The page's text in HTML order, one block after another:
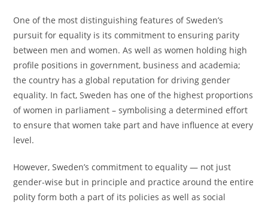
One of the most distinguishing features of Sweden’s
pursuit for equality is its commitment to ensuring parity
between men and women. As well as women holding high
profile positions in government, business and academia;
the country has a global reputation for driving gender
equality. In fact, Sweden has one of the highest proportions
of women in parliament – symbolising a determined effort
to ensure that women take part and have influence at every
level.
However, Sweden’s commitment to equality — not just
gender-wise but in principle and practice around the entire
polity form both a part of its policies as well as social